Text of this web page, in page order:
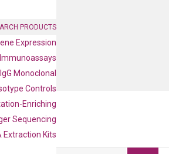
PRODUCTS
Expression
Monoclonal
Controls
Enriching
Sequencing
Extraction Kits